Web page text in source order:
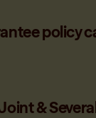
for your share of
policy
&